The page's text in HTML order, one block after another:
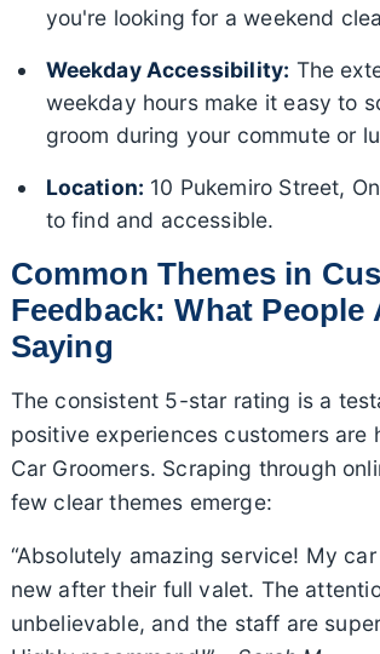
you're looking for a weekend
Weekday Accessibility: The
weekday hours make it easy to
groom during your commute or
Location: 10 Pukemiro Street,
to find and accessible.
Common Themes in
Feedback: What People
Saying
The consistent 5-star rating is a
positive experiences customers are
Car Groomers. Scraping through
few clear themes emerge:
“Absolutely amazing service! My
new after their full valet. The
unbelievable, and the staff are